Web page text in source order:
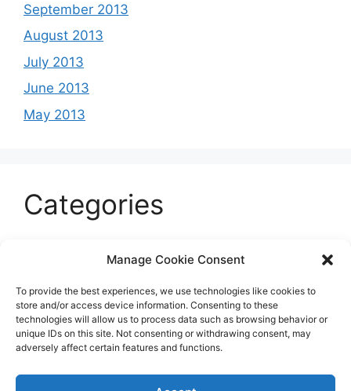
Manage Cookie Consent
To provide the best experiences, we use technologies like cookies to
store and/or access device information. Consenting to these
technologies will allow us to process data such as browsing behavior or
unique IDs on this site. Not consenting or withdrawing consent, may
adversely affect certain features and functions.
September 2013
August 2013
July 2013
June 2013
May 2013
Categories
Entertainment
Sports
Uncategorized